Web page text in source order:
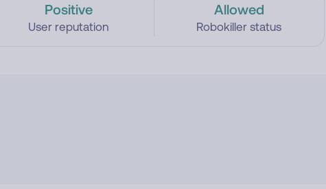
Positive
User reputation
Allowed
Robokiller status